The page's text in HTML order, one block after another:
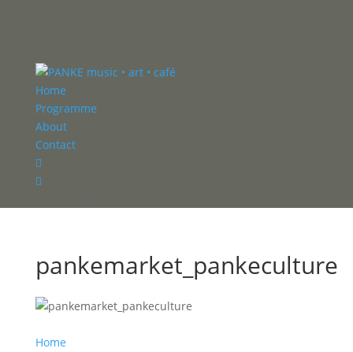
Home
Programme
About
Contact


pankemarket_pankeculture
Home